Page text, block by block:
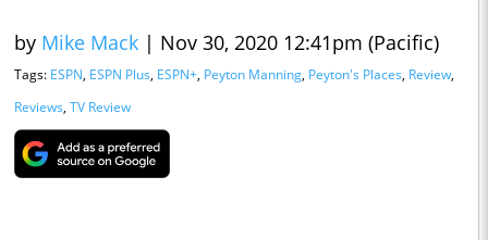
by Mike Mack | Nov 30, 2020 12:41pm (Pacific)
Tags: ESPN, ESPN Plus, ESPN+, Peyton Manning, Peyton's Places, Review,
Reviews, TV Review